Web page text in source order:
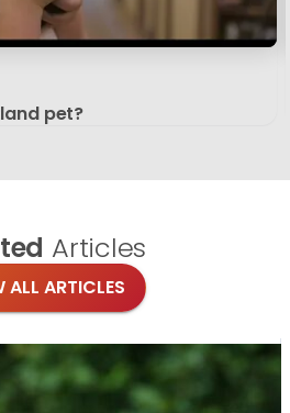
pet?
Articles
ALL ARTICLES